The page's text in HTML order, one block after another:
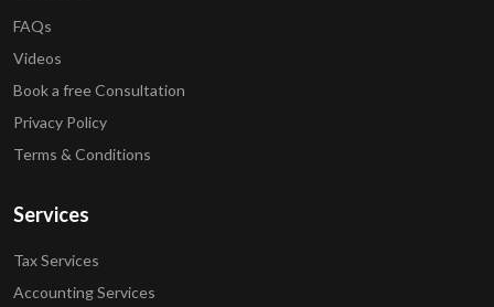
FAQs
Videos
Book a free Consultation
Privacy Policy
Terms & Conditions
Services
Tax Services
Accounting Services